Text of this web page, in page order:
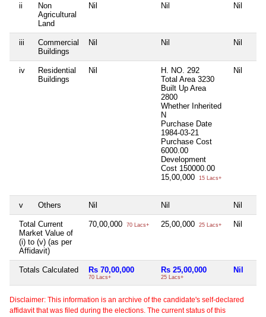
ii
Non
Agricultural
Land
Nil Nil Nil
iii
Commercial
Buildings
Nil Nil Nil
iv
Residential
Buildings
Nil
H. NO. 292
Total Area 3230
Built Up Area
2800
Whether Inherited
N
Purchase Date
1984-03-21
Purchase Cost
6000.00
Development
Cost 150000.00
15,00,000
15 Lacs+
Nil
v Others Nil Nil Nil
Total Current
Market Value of
(i) to (v) (as per
Affidavit)
70,00,000 70 Lacs+ 25,00,000 25 Lacs+ Nil
Totals Calculated Rs 70,00,000
70 Lacs+
Rs 25,00,000
25 Lacs+
Nil
Disclaimer: This information is an archive of the candidate's self-declared
affidavit that was filed during the elections. The current status of this